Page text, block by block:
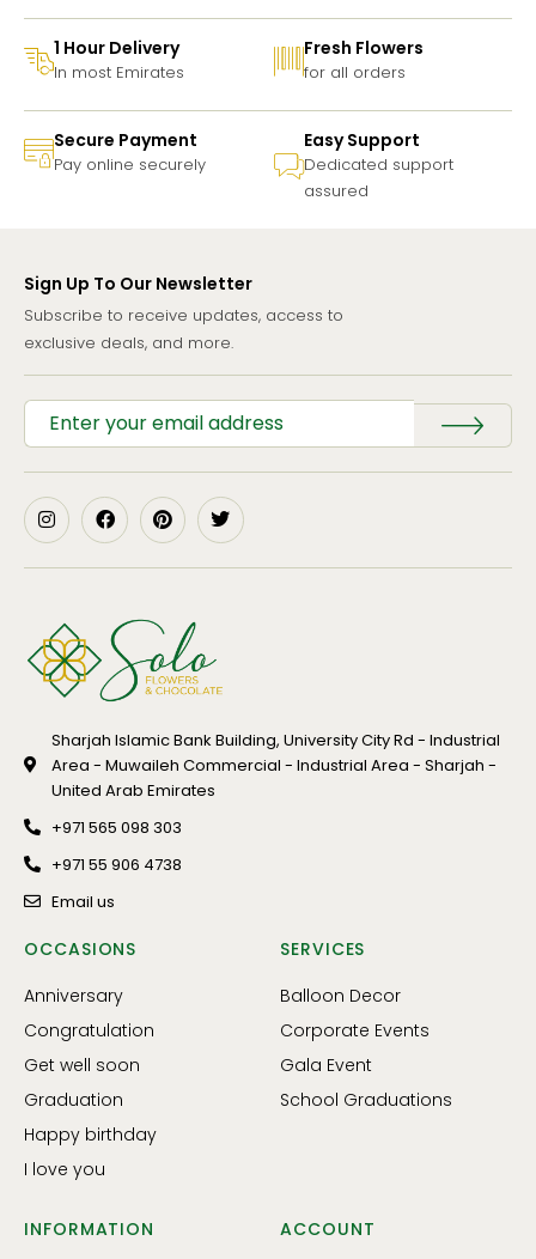
1 Hour Delivery
In most Emirates
Fresh Flowers
for all orders
Secure Payment
Pay online securely
Easy Support
Dedicated support
assured
Sign Up To Our Newsletter
Subscribe to receive updates, access to
exclusive deals, and more.
Sharjah Islamic Bank Building, University City Rd - Industrial
Area - Muwaileh Commercial - Industrial Area - Sharjah -
United Arab Emirates
+971 565 098 303
+971 55 906 4738
Email us
OCCASIONS
Anniversary
Congratulation
Get well soon
Graduation
Happy birthday
I love you
SERVICES
Balloon Decor
Corporate Events
Gala Event
School Graduations
INFORMATION ACCOUNT